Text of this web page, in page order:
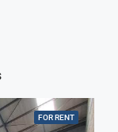
FOR RENT